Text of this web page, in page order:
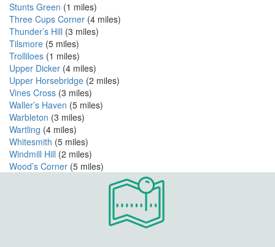
Stunts Green (1 miles)
Three Cups Corner (4 miles)
Thunder’s Hill (3 miles)
Tilsmore (5 miles)
Trolliloes (1 miles)
Upper Dicker (4 miles)
Upper Horsebridge (2 miles)
Vines Cross (3 miles)
Waller’s Haven (5 miles)
Warbleton (3 miles)
Wartling (4 miles)
Whitesmith (5 miles)
Windmill Hill (2 miles)
Wood’s Corner (5 miles)